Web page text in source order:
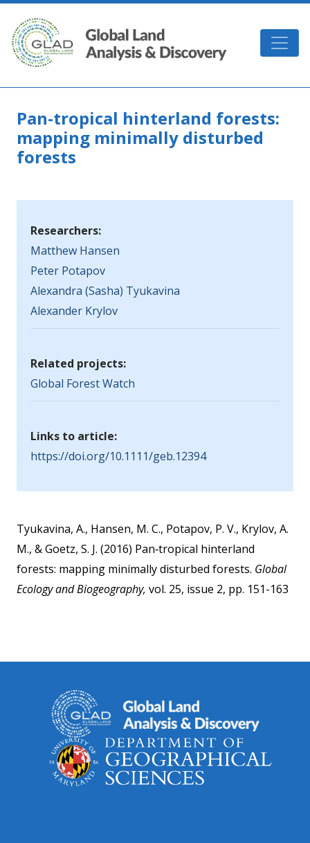
Skip to main content
GLAD
Pan-tropical hinterland forests:
mapping minimally disturbed
forests
Researchers:
Matthew Hansen
Peter Potapov
Alexandra (Sasha) Tyukavina
Alexander Krylov
Related projects:
Global Forest Watch
Links to article:
https://doi.org/10.1111/geb.12394
Tyukavina, A., Hansen, M. C., Potapov, P. V., Krylov, A.
M., & Goetz, S. J. (2016) Pan‐tropical hinterland
forests: mapping minimally disturbed forests. Global
Ecology and Biogeography, vol. 25, issue 2, pp. 151-163